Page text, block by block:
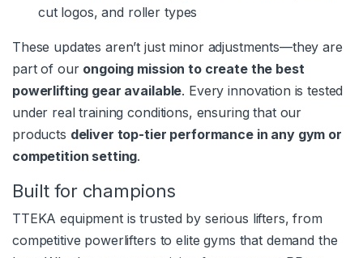
cut logos, and roller types
These updates aren’t just minor adjustments—they are
part of our ongoing mission to create the best
powerlifting gear available. Every innovation is tested
under real training conditions, ensuring that our
products deliver top-tier performance in any gym or
competition setting.
Built for champions
TTEKA equipment is trusted by serious lifters, from
competitive powerlifters to elite gyms that demand the